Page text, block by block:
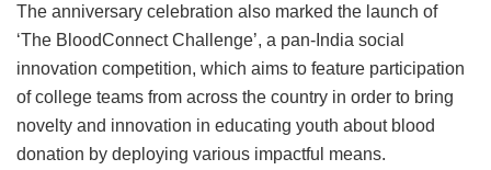
The anniversary celebration also marked the launch of
‘The BloodConnect Challenge’, a pan-India social
innovation competition, which aims to feature participation
of college teams from across the country in order to bring
novelty and innovation in educating youth about blood
donation by deploying various impactful means.